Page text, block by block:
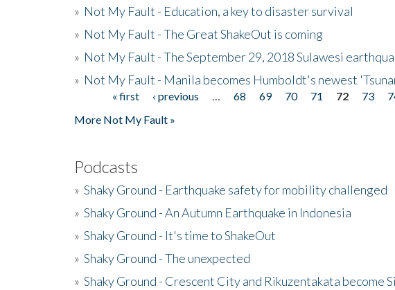
» Not My Fault - Education, a key to disaster survival
» Not My Fault - The Great ShakeOut is coming
» Not My Fault - The September 29, 2018 Sulawesi
» Not My Fault - Manila becomes Humboldt's newest
Pages« first ‹ previous 68 69 70 71 72 73
More Not My Fault »
Podcasts
» Shaky Ground - Earthquake safety for mobility challenged
» Shaky Ground - An Autumn Earthquake in Indonesia
» Shaky Ground - It's time to ShakeOut
» Shaky Ground - The unexpected
» Shaky Ground - Crescent City and Rikuzentakata become